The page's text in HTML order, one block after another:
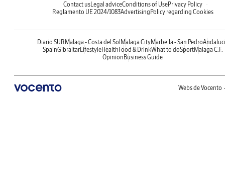
Contact usLegal adviceConditions of UsePrivacy Policy
Reglamento UE 2024/1083Advertising Policy regarding Cookies
Diario SUR Malaga - Costa del Sol Malaga CityMarbella - San Pedro
SpainGibraltarLifestyleHealth Food & DrinkWhat to doSportMalaga C.F.
Opinion Business Guide
Webs de Vocento